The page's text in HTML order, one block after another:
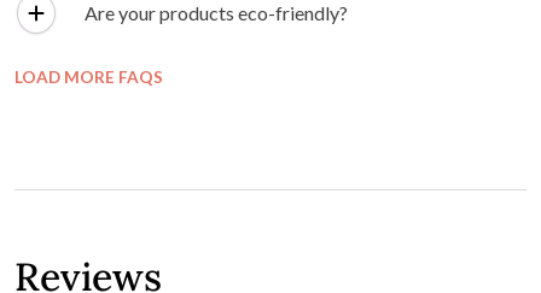
Are your products eco-friendly?
LOAD MORE FAQS
Reviews